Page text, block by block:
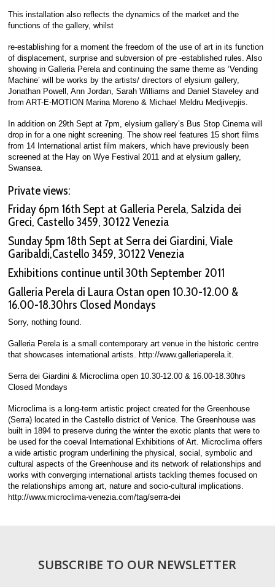
This installation also reflects the dynamics of the market and the
functions of the gallery, whilst
re-establishing for a moment the freedom of the use of art in its function
of displacement, surprise and subversion of pre -established rules. Also
showing in Galleria Perela and continuing the same theme as ‘Vending
Machine’ will be works by the artists/ directors of elysium gallery,
Jonathan Powell, Ann Jordan, Sarah Williams and Daniel Staveley and
from ART-E-MOTION Marina Moreno & Michael Meldru Medjivepjis.
In addition on 29th Sept at 7pm, elysium gallery’s Bus Stop Cinema will
drop in for a one night screening. The show reel features 15 short films
from 14 International artist film makers, which have previously been
screened at the Hay on Wye Festival 2011 and at elysium gallery,
Swansea.
Private views:
Friday 6pm 16th Sept at Galleria Perela, Salzida dei
Greci, Castello 3459, 30122 Venezia
Sunday 5pm 18th Sept at Serra dei Giardini, Viale
Garibaldi,Castello 3459, 30122 Venezia
Exhibitions continue until 30th September 2011
Galleria Perela di Laura Ostan open 10.30-12.00 &
16.00-18.30hrs Closed Mondays
Sorry, nothing found.
Galleria Perela is a small contemporary art venue in the historic centre
that showcases international artists. http://www.galleriaperela.it.
Serra dei Giardini & Microclima open 10.30-12.00 & 16.00-18.30hrs
Closed Mondays
Microclima is a long-term artistic project created for the Greenhouse
(Serra) located in the Castello district of Venice. The Greenhouse was
built in 1894 to preserve during the winter the exotic plants that were to
be used for the coeval International Exhibitions of Art. Microclima offers
a wide artistic program underlining the physical, social, symbolic and
cultural aspects of the Greenhouse and its network of relationships and
works with converging international artists tackling themes focused on
the relationships among art, nature and socio-cultural implications.
http://www.microclima-venezia.com/tag/serra-dei
SUBSCRIBE TO OUR NEWSLETTER